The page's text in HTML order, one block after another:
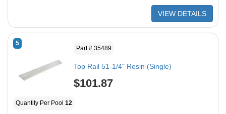
VIEW DETAILS
5
Part # 35489
Top Rail 51-1/4" Resin (Single)
$101.87
Quantity Per Pool 12